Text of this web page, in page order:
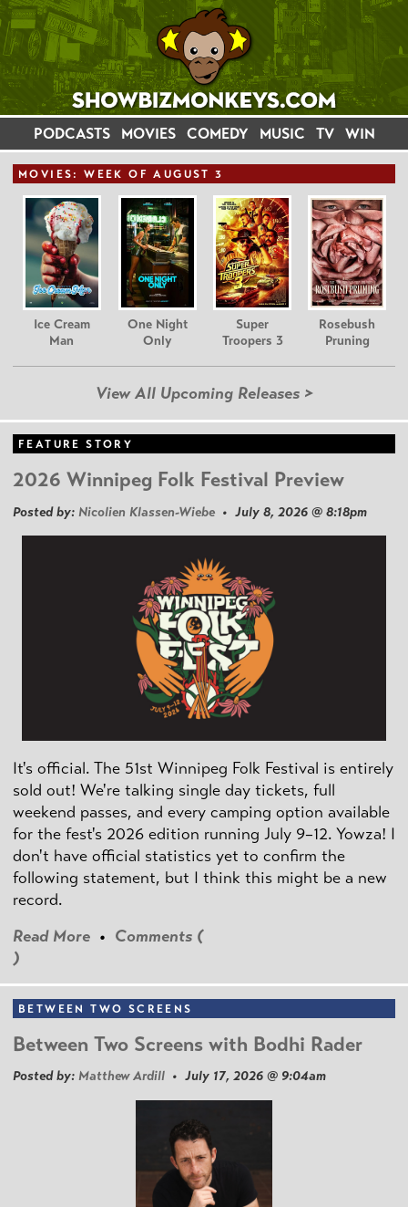
PODCASTS MOVIES COMEDY MUSIC TV WIN
MOVIES: WEEK OF AUGUST 3
Ice Cream
Man
One Night
Only
Super
Troopers 3
Rosebush
Pruning
View All Upcoming Releases >
FEATURE STORY
2026 Winnipeg Folk Festival Preview
Posted by: Nicolien Klassen-Wiebe • July 8, 2026 @ 8:18pm
It's official. The 51st Winnipeg Folk Festival is entirely
sold out! We're talking single day tickets, full
weekend passes, and every camping option available
for the fest's 2026 edition running July 9–12. Yowza! I
don't have official statistics yet to confirm the
following statement, but I think this might be a new
record.
Read More • Comments (
)
BETWEEN TWO SCREENS
Between Two Screens with Bodhi Rader
Posted by: Matthew Ardill • July 17, 2026 @ 9:04am